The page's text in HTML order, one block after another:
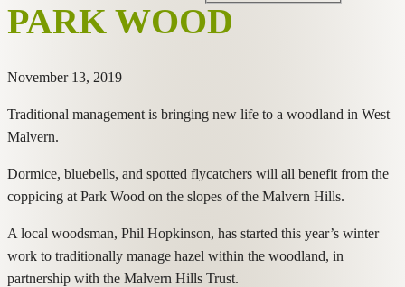
PARK WOOD
November 13, 2019
Traditional management is bringing new life to a woodland in West
Malvern.
Dormice, bluebells, and spotted flycatchers will all benefit from the
coppicing at Park Wood on the slopes of the Malvern Hills.
A local woodsman, Phil Hopkinson, has started this year’s winter
work to traditionally manage hazel within the woodland, in
partnership with the Malvern Hills Trust.